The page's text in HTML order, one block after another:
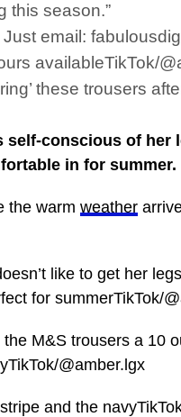
this season.”
email:
availableTikTok/
these trousers
self-conscious of
in for summer.
the warm weather
like to get her
for summerTikTok/
M&S trousers a 10
@amber.lgx
and the